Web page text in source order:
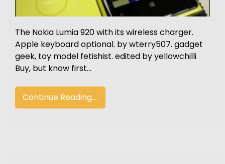
The Nokia Lumia 920 with its wireless charger.
Apple keyboard optional. by wterry507. gadget
geek, toy model fetishist. edited by yellowchilli
Buy, but know first…
Continue Reading....